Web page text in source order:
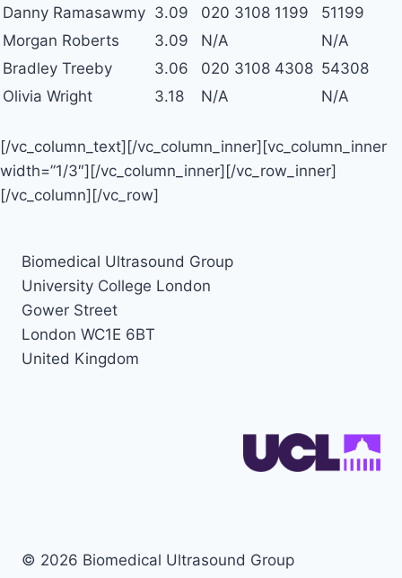
Danny Ramasawmy 3.09 020 3108 1199
51199
Morgan Roberts
3.09 N/A
N/A
Bradley Treeby
3.06 020 3108 4308 54308
Olivia Wright
3.18 N/A N/A
[/vc_column_text][/vc_column_inner][vc_column_inner
width=”1/3″][/vc_column_inner][/vc_row_inner]
[/vc_column][/vc_row]
Biomedical Ultrasound Group
University College London
Gower Street
London WC1E 6BT
United Kingdom
© 2026 Biomedical Ultrasound Group